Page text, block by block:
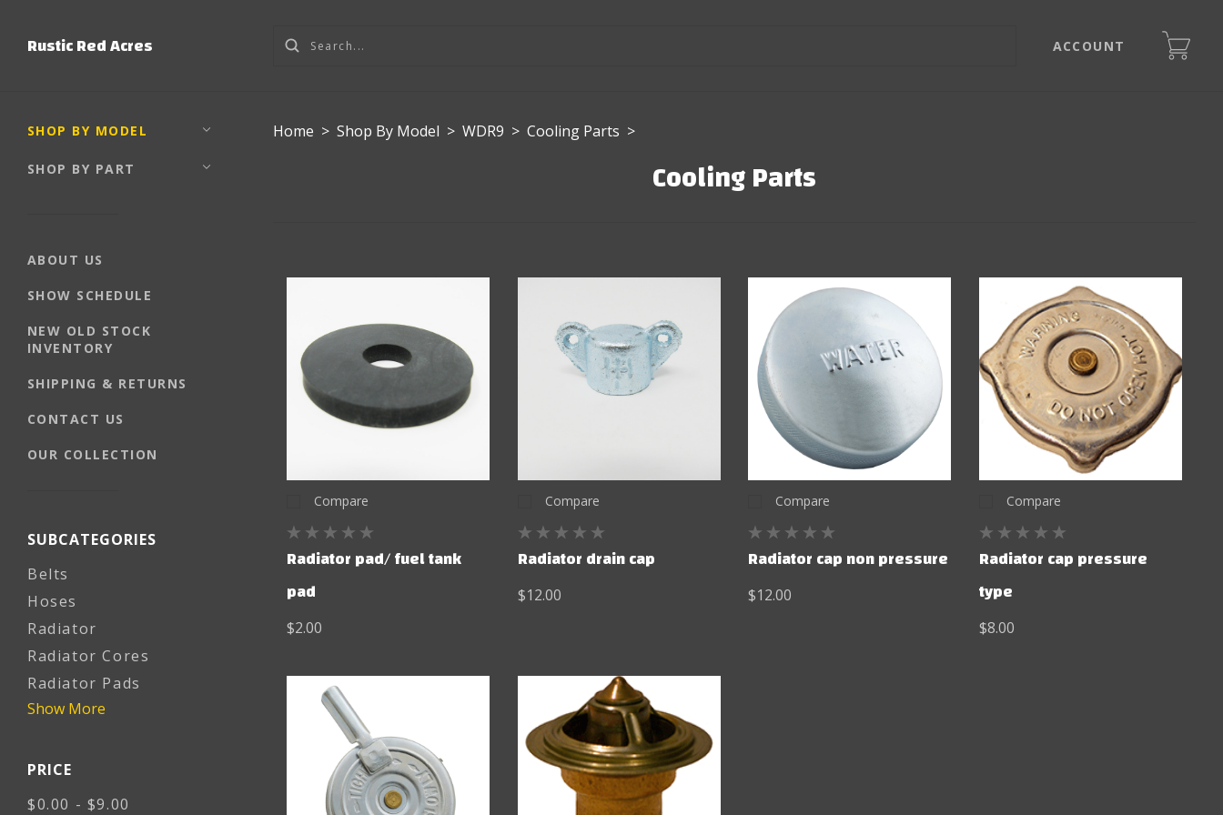
Rustic Red Acres ACCOUNT
SHOP BY MODEL
SHOP BY PART
ABOUT US
SHOW SCHEDULE
NEW OLD STOCK
INVENTORY
SHIPPING & RETURNS
CONTACT US
OUR COLLECTION
SUBCATEGORIES
Belts
Hoses
Radiator
Radiator Cores
Radiator Pads
Show More
PRICE
$0.00 - $9.00
Home > Shop By Model > WDR9 > Cooling Parts >
Cooling Parts
Compare
Radiator pad/ fuel tank
pad
$2.00
Compare
Radiator drain cap
$12.00
Compare
Radiator cap non pressure
$12.00
Compare
Radiator cap pressure
type
$8.00